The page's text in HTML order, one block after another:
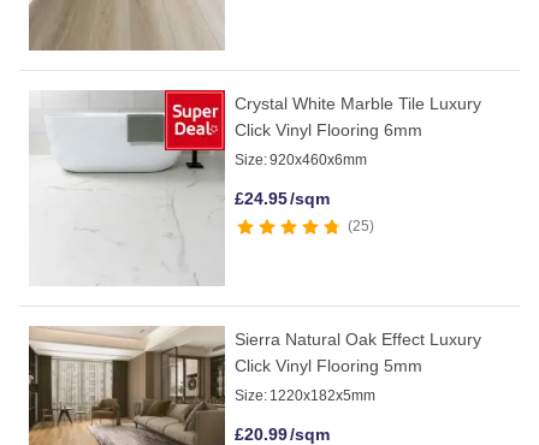
Crystal White Marble Tile Luxury
Click Vinyl Flooring 6mm
Size:920x460x6mm
£24.95/sqm
25
Sierra Natural Oak Effect Luxury
Click Vinyl Flooring 5mm
Size: 1220x182x5mm
£20.99/sqm